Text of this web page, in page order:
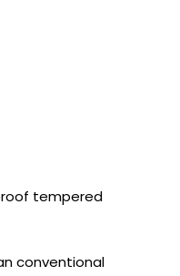
tempered
conventional